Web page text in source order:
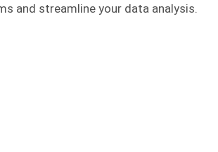
and streamline your data analysis.